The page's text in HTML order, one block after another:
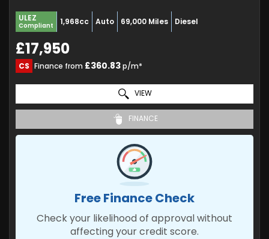
ULEZ
Compliant 1,968cc Auto 69,000 Miles Diesel
£17,950
CS Finance from £360.83p/m*
VIEW
FINANCE
Free Finance Check
Check your likelihood of approval without
affecting your credit score.